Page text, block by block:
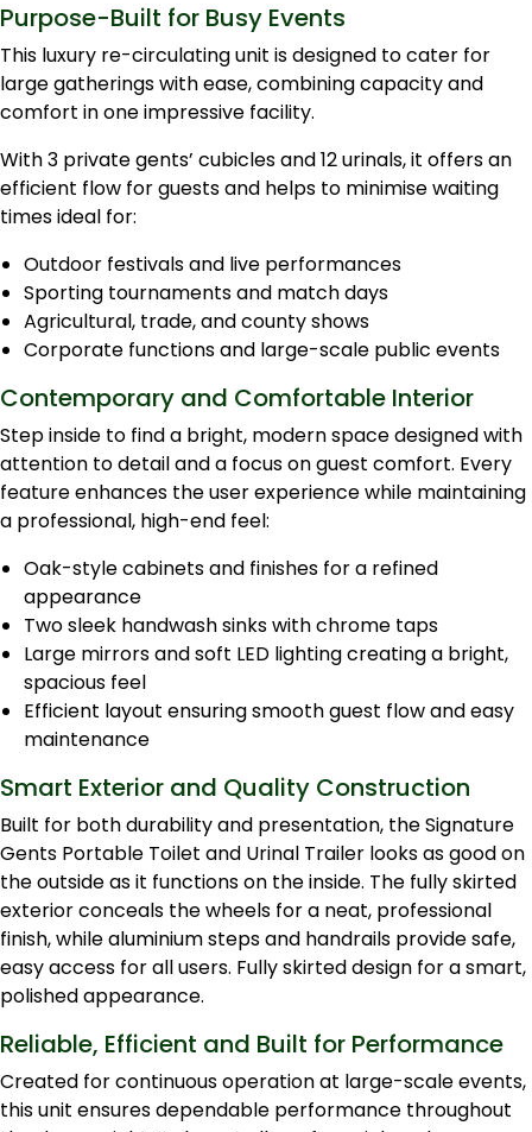
Purpose-Built for Busy Events
This luxury re-circulating unit is designed to cater for
large gatherings with ease, combining capacity and
comfort in one impressive facility.
With 3 private gents’ cubicles and 12 urinals, it offers an
efficient flow for guests and helps to minimise waiting
times ideal for:
Outdoor festivals and live performances
Sporting tournaments and match days
Agricultural, trade, and county shows
Corporate functions and large-scale public events
Contemporary and Comfortable Interior
Step inside to find a bright, modern space designed with
attention to detail and a focus on guest comfort. Every
feature enhances the user experience while maintaining
a professional, high-end feel:
Oak-style cabinets and finishes for a refined
appearance
Two sleek handwash sinks with chrome taps
Large mirrors and soft LED lighting creating a bright,
spacious feel
Efficient layout ensuring smooth guest flow and easy
maintenance
Smart Exterior and Quality Construction
Built for both durability and presentation, the Signature
Gents Portable Toilet and Urinal Trailer looks as good on
the outside as it functions on the inside. The fully skirted
exterior conceals the wheels for a neat, professional
finish, while aluminium steps and handrails provide safe,
easy access for all users. Fully skirted design for a smart,
polished appearance.
Reliable, Efficient and Built for Performance
Created for continuous operation at large-scale events,
this unit ensures dependable performance throughout